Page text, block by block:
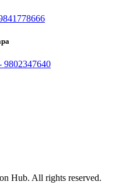
9802347640
Hub. All rights reserved.